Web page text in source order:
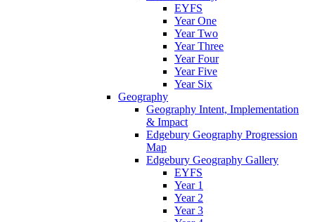
EYFS
Year One
Year Two
Year Three
Year Four
Year Five
Year Six
Geography
Geography Intent, Implementation
& Impact
Edgebury Geography Progression
Map
Edgebury Geography Gallery
EYFS
Year 1
Year 2
Year 3